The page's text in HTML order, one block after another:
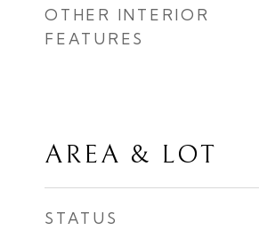
OTHER INTERIOR
FEATURES
AREA & LOT
STATUS